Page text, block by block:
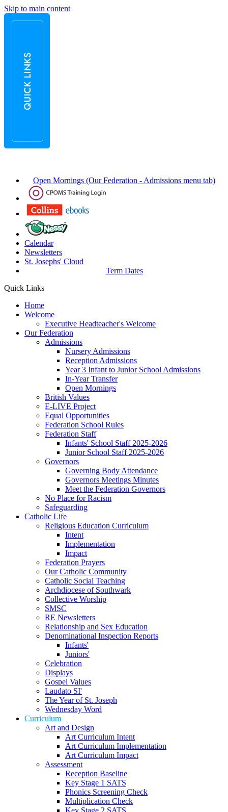
Skip to main content
Open Mornings (Our Federation - Admissions menu tab)
Calendar
Newsletters
St. Josephs' Cloud
Term Dates
Quick Links
Home
Welcome
Executive Headteacher's Welcome
Our Federation
Admissions
Nursery Admissions
Reception Admissions
Year 3 Infant to Junior School Admissions
In-Year Transfer
Open Mornings
British Values
E-LIVE Project
Equal Opportunities
Federation School Rules
Federation Staff
Infants' School Staff 2025-2026
Junior School Staff 2025-2026
Governors
Governing Body Attendance
Governors Meetings Minutes
Meet the Federation Governors
No Place for Racism
Safeguarding
Catholic Life
Religious Education Curriculum
Intent
Implementation
Impact
Federation Prayers
Our Catholic Community
Catholic Social Teaching
Archdiocese of Southwark
Collective Worship
SMSC
RE Newsletters
Relationship and Sex Education
Denominational Inspection Reports
Infants'
Juniors'
Celebration
Displays
Gospel Values
Laudato SI'
The Year of St. Joseph
Wednesday Word
Curriculum
Art and Design
Art Curriculum Intent
Art Curriculum Implementation
Art Curriculum Impact
Assessment
Reception Baseline
Key Stage 1 SATS
Phonics Screening Check
Multiplication Check
Key Stage 2 SATS